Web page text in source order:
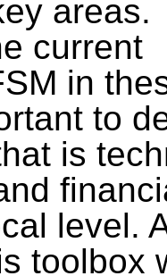
areas.
current
in
to
is
level.
toolbox